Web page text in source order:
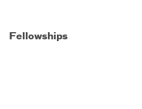
Fellowships